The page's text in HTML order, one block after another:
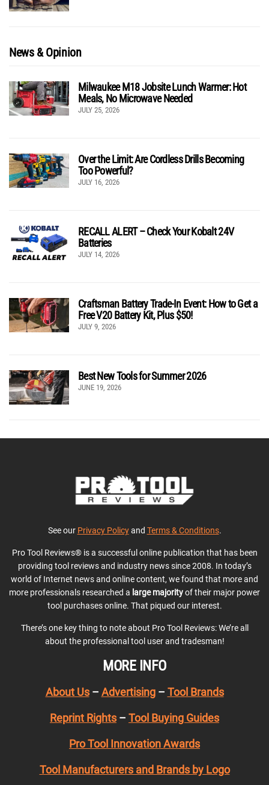
News & Opinion
Milwaukee M18 Jobsite Lunch Warmer: Hot
Meals, No Microwave Needed
JULY 25, 2026
Over the Limit: Are Cordless Drills Becoming
Too Powerful?
JULY 16, 2026
RECALL ALERT – Check Your Kobalt 24V
Batteries
JULY 14, 2026
Craftsman Battery Trade-In Event: How to Get a
Free V20 Battery Kit, Plus $50!
JULY 9, 2026
Best New Tools for Summer 2026
JUNE 19, 2026
See our Privacy Policyand Terms & Conditions.
Pro Tool Reviews® is a successful online publication that has been
providing tool reviews and industry news since 2008. In today’s
world of Internet news and online content, we found that more and
more professionals researched a large majorityof their major power
tool purchases online. That piqued our interest.
There’s one key thing to note about Pro Tool Reviews: We’re all
about the professional tool user and tradesman!
MORE INFO
About Us– Advertising– Tool Brands
Reprint Rights – Tool Buying Guides
Pro Tool Innovation Awards
Tool Manufacturers and Brands by Logo